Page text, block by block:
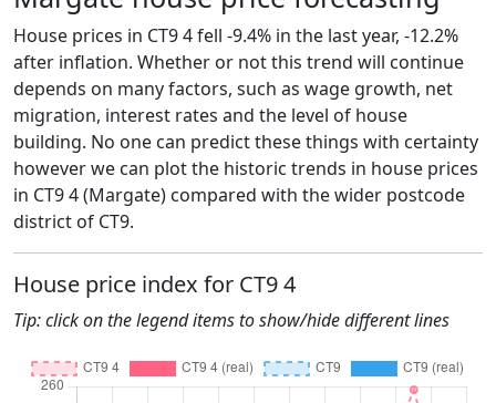
House prices in CT9 4 fell -9.4% in the last year, -12.2%
after inflation. Whether or not this trend will continue
depends on many factors, such as wage growth, net
migration, interest rates and the level of house
building. No one can predict these things with certainty
however we can plot the historic trends in house prices
in CT9 4 (Margate) compared with the wider postcode
district of CT9.
House price index for CT9 4
Tip: click on the legend items to show/hide different lines